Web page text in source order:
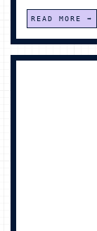
READ MORE